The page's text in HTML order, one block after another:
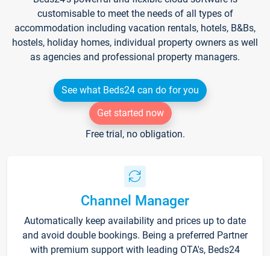
customisable to meet the needs of all types of
accommodation including vacation rentals, hotels, B&Bs,
hostels, holiday homes, individual property owners as well
as agencies and professional property managers.
See what Beds24 can do for you
Get started now
Free trial, no obligation.
Channel Manager
Automatically keep availability and prices up to date
and avoid double bookings. Being a preferred Partner
with premium support with leading OTA's, Beds24